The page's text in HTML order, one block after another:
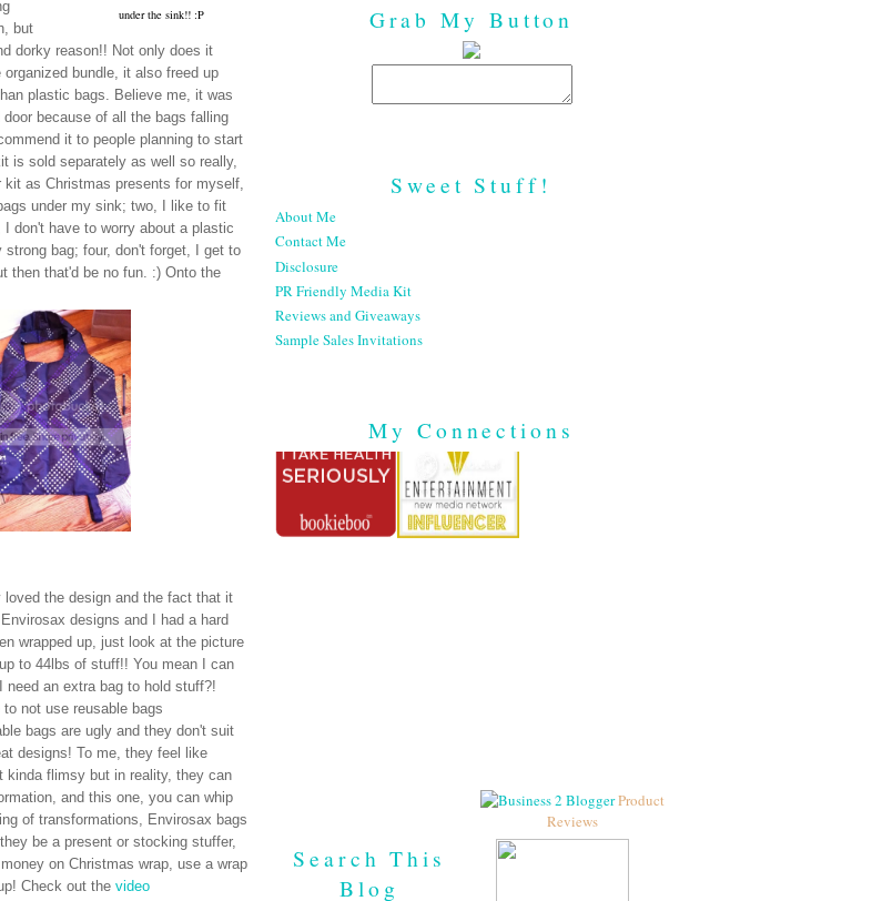
under the sink!! :P
but
dorky reason!! Not only does it
bundle, it also freed up
plastic bags. Believe me, it was
because of all the bags falling
it to people planning to start
is sold separately as well so really,
as Christmas presents for myself,
under my sink; two, I like to fit
don't have to worry about a plastic
bag; four, don't forget, I get to
then that'd be no fun. :) Onto the
the design and the fact that it
designs and I had a hard
wrapped up, just look at the picture
to 44lbs of stuff!! You mean I can
an extra bag to hold stuff?!
not use reusable bags
bags are ugly and they don't suit
designs! To me, they feel like
kinda flimsy but in reality, they can
and this one, you can whip
of transformations, Envirosax bags
be a present or stocking stuffer,
on Christmas wrap, use a wrap
Check out the video
Grab My Button
Sweet Stuff!
About Me
Contact Me
Disclosure
PR Friendly Media Kit
Reviews and Giveaways
Sample Sales Invitations
My Connections
Search This
Blog
Product
Reviews